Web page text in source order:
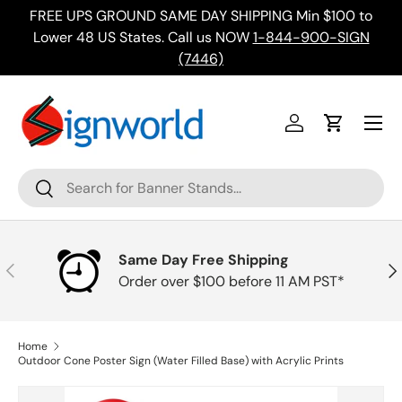
Skip to content
FREE UPS GROUND SAME DAY SHIPPING Min $100 to
Lower 48 US States. Call us NOW1-844-900-SIGN
(7446)
Search
Search
Log inCart
Menu
Previous
Same Day Free Shipping
Order over $100 before 11 AM PST*
Home
Outdoor Cone Poster Sign (Water Filled Base) with Acrylic Prints